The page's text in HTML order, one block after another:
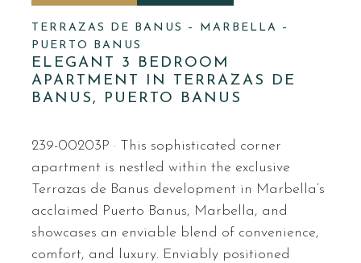
TERRAZAS DE BANUS – MARBELLA –
PUERTO BANUS
ELEGANT 3 BEDROOM
APARTMENT IN TERRAZAS DE
BANUS, PUERTO BANUS
239-00203P · This sophisticated corner
apartment is nestled within the exclusive
Terrazas de Banus development in Marbella’s
acclaimed Puerto Banus, Marbella, and
showcases an enviable blend of convenience,
comfort, and luxury. Enviably positioned